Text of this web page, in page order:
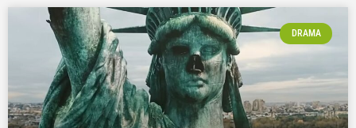
DRAMA